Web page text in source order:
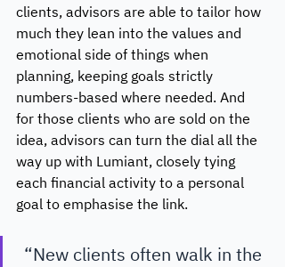
clients, advisors are able to tailor how
much they lean into the values and
emotional side of things when
planning, keeping goals strictly
numbers-based where needed. And
for those clients who are sold on the
idea, advisors can turn the dial all the
way up with Lumiant, closely tying
each financial activity to a personal
goal to emphasise the link.
“New clients often walk in the